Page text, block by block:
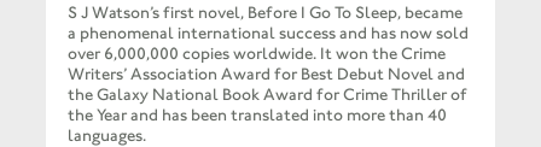
S J Watson’s first novel, Before I Go To Sleep, became
a phenomenal international success and has now sold
over 6,000,000 copies worldwide. It won the Crime
Writers’ Association Award for Best Debut Novel and
the Galaxy National Book Award for Crime Thriller of
the Year and has been translated into more than 40
languages.